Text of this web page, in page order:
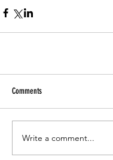
Comments
Write a comment...